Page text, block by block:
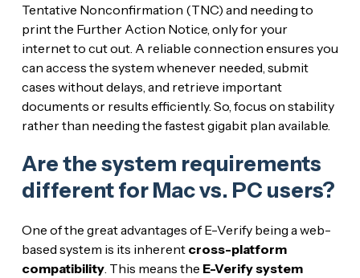
Tentative Nonconfirmation (TNC) and needing to
print the Further Action Notice, only for your
internet to cut out. A reliable connection ensures you
can access the system whenever needed, submit
cases without delays, and retrieve important
documents or results efficiently. So, focus on stability
rather than needing the fastest gigabit plan available.
Are the system requirements
different for Mac vs. PC users?
One of the great advantages of E-Verify being a web-
based system is its inherent cross-platform
compatibility. This means the E-Verify system